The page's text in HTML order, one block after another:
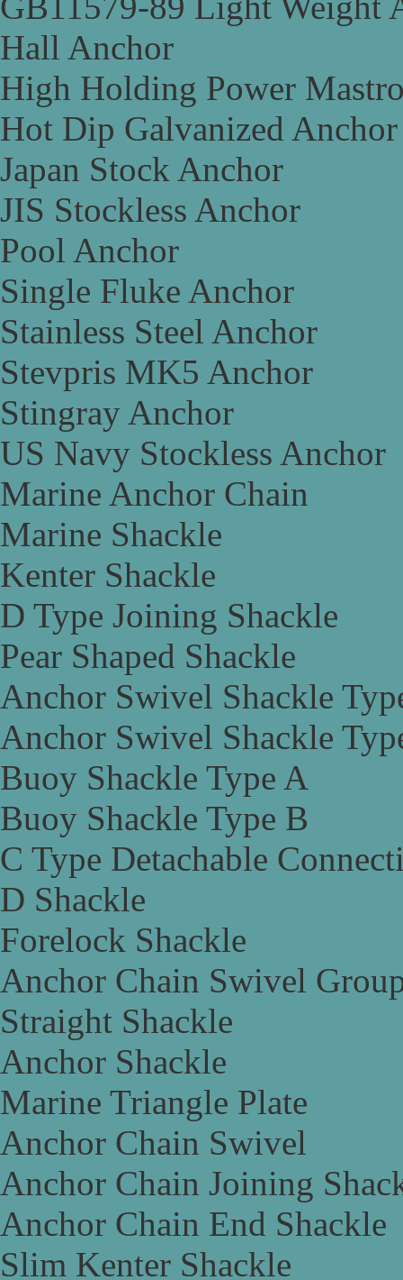
Hall Anchor
High Holding Power
Hot Dip Galvanized Anchor
Japan Stock Anchor
JIS Stockless Anchor
Pool Anchor
Single Fluke Anchor
Stainless Steel Anchor
Stevpris MK5 Anchor
Stingray Anchor
US Navy Stockless Anchor
Marine Anchor Chain
Marine Shackle
Kenter Shackle
D Type Joining Shackle
Pear Shaped Shackle
Anchor Swivel Shackle
Anchor Swivel Shackle
Buoy Shackle Type A
Buoy Shackle Type B
C Type Detachable
D Shackle
Forelock Shackle
Anchor Chain Swivel
Straight Shackle
Anchor Shackle
Marine Triangle Plate
Anchor Chain Swivel
Anchor Chain Joining
Anchor Chain End Shackle
Slim Kenter Shackle